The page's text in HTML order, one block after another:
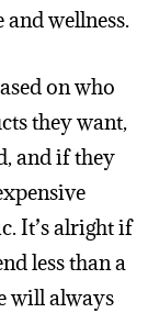
wellness.
on who
they want,
and if they
It’s alright if
less than a
will always